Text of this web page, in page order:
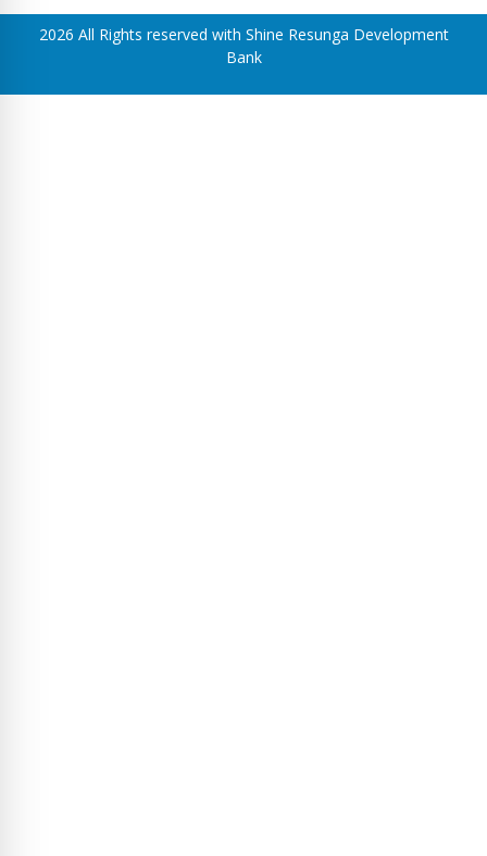
2026 All Rights reserved with Shine Resunga Development
Bank